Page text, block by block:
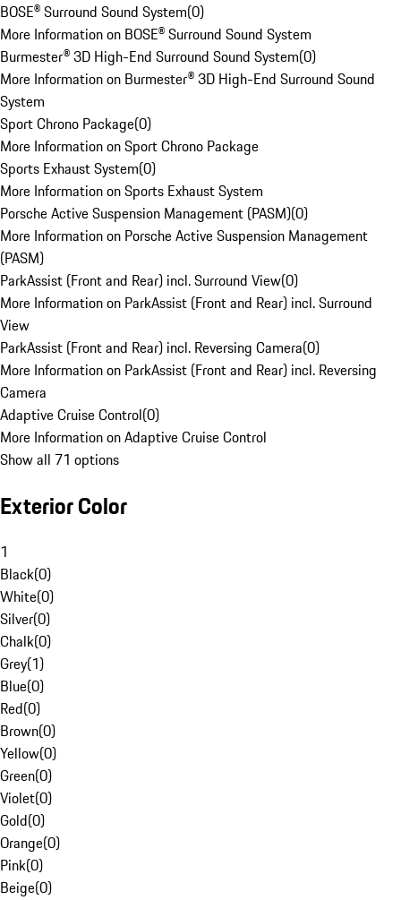
BOSE® Surround Sound System(0)
More Information on BOSE® Surround Sound System
Burmester® 3D High-End Surround Sound System(0)
More Information on Burmester® 3D High-End Surround Sound
System
Sport Chrono Package(0)
More Information on Sport Chrono Package
Sports Exhaust System(0)
More Information on Sports Exhaust System
Porsche Active Suspension Management (PASM)(0)
More Information on Porsche Active Suspension Management
(PASM)
ParkAssist (Front and Rear) incl. Surround View(0)
More Information on ParkAssist (Front and Rear) incl. Surround
View
ParkAssist (Front and Rear) incl. Reversing Camera(0)
More Information on ParkAssist (Front and Rear) incl. Reversing
Camera
Adaptive Cruise Control(0)
More Information on Adaptive Cruise Control
Show all 71 options
Exterior Color
1
Black(0)
White(0)
Silver(0)
Chalk(0)
Grey(1)
Blue(0)
Red(0)
Brown(0)
Yellow(0)
Green(0)
Violet(0)
Gold(0)
Orange(0)
Pink(0)
Beige(0)